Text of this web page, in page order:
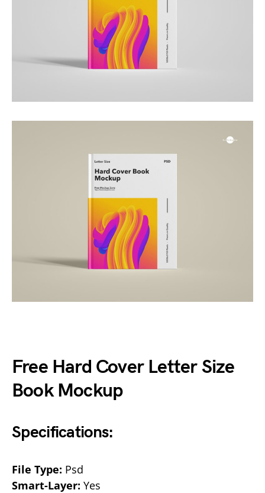
Free Hard Cover Letter Size
Book Mockup
Specifications:
File Type: Psd
Smart-Layer: Yes